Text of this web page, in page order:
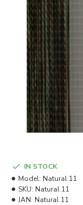
IN STOCK
Model: Natural 11
SKU: Natural 11
JAN: Natural 11